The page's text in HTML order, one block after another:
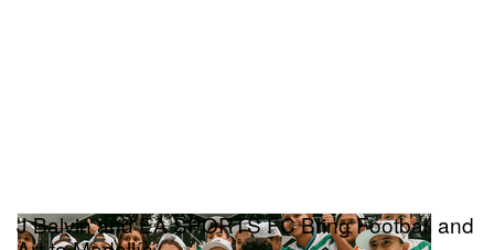
J Balvin and EA SPORTS FC Bring Football and